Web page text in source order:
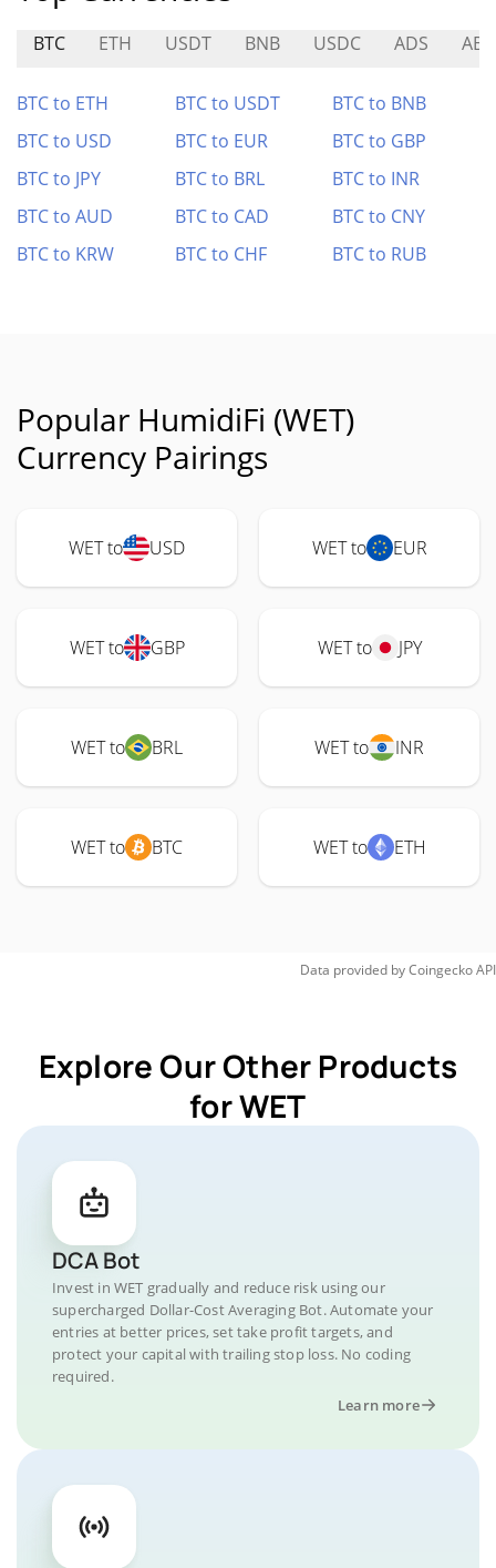
BTC ETH USDT BNB USDC ADS
BTC to ETH BTC to USDT
BTC to BNB
BTC to USD
BTC to EUR
BTC to GBP
BTC to JPY
BTC to BRL
BTC to INR
BTC to AUD
BTC to CAD
BTC to CNY
BTC to KRW
BTC to CHF BTC to RUB
Popular HumidiFi (WET)
Currency Pairings
WET to USD WET to EUR
WET to GBP WET to JPY
WET to BRL WET to INR
WET to BTC WET to ETH
Data provided byCoingeckoAPI
Explore Our Other Products
for WET
DCA Bot
Invest in WET gradually and reduce risk using our
supercharged Dollar-Cost Averaging Bot. Automate your
entries at better prices, set take profit targets, and
protect your capital with trailing stop loss. No coding
required.
Learn more